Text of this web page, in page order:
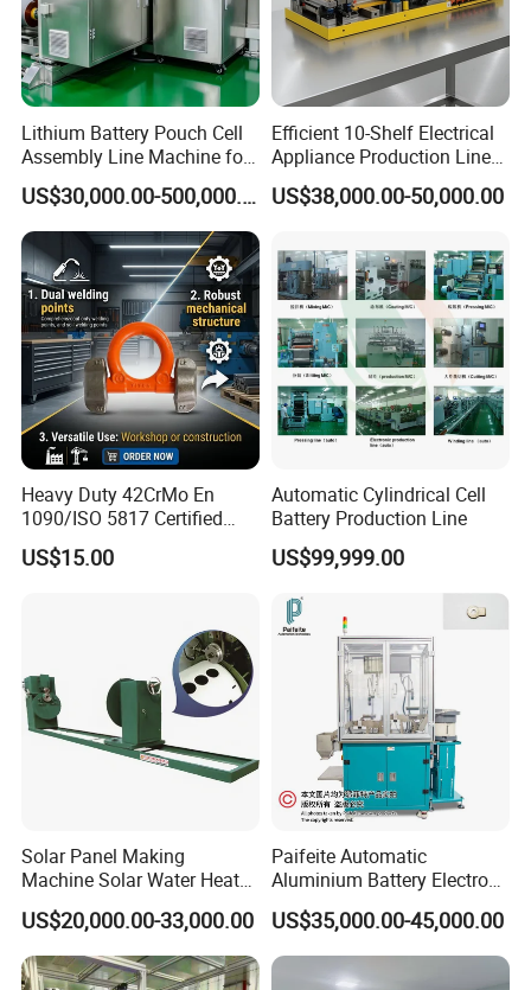
Lithium Battery Pouch Cell
Assembly Line Machine for
Pilot and Mass Production
with Stacking Sealing and
Testing
US$30,000.00-500,000.00
Efficient 10-Shelf Electrical
Appliance Production Line
for Enhanced
Manufacturing
US$38,000.00-50,000.00
Heavy Duty 42CrMo En
1090/ISO 5817 Certified
Structural Weldable Lifting
Lugs
US$15.00
Automatic Cylindrical Cell
Battery Production Line
US$99,999.00
Solar Panel Making
Machine Solar Water Heater
Production Line Solar
Collector Making Machine
Complete Solar Water
Heater Production Line
US$20,000.00-33,000.00
Paifeite Automatic
Aluminium Battery Electrode
Inspection Machine
US$35,000.00-45,000.00